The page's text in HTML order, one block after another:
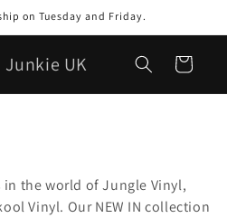
ship on Tuesday and Friday.
Junkie UK Cart
the world of Jungle Vinyl,
Vinyl. Our NEW IN collection